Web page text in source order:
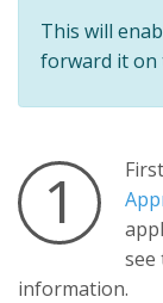
This will
forward it on
1
see
information.